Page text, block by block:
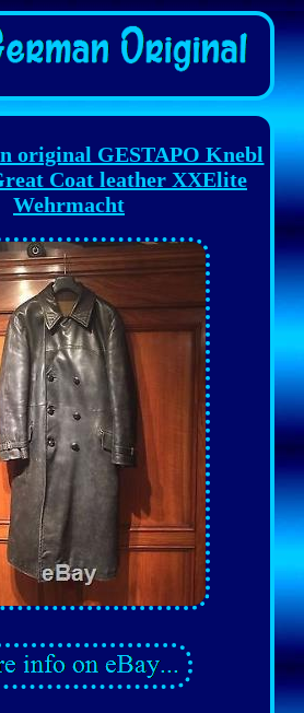
original GESTAPO Knebl
Coat leather XXElite
Wehrmacht